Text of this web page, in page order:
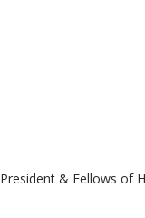
& Fellows of